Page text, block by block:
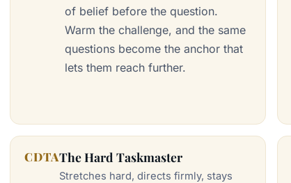
of belief before the question.
Warm the challenge, and the same
questions become the anchor that
lets them reach further.
CDTAThe Hard Taskmaster
Stretches hard, directs firmly, stays